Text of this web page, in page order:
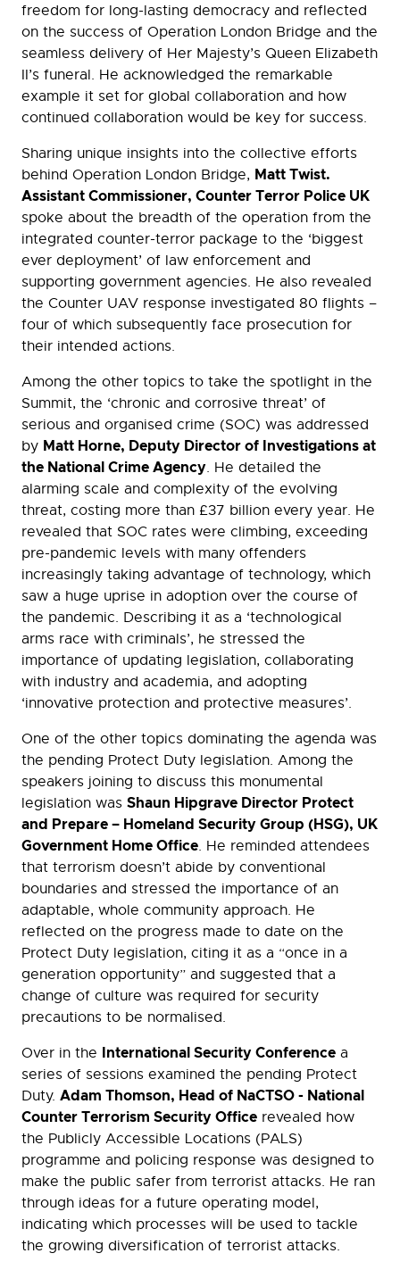
freedom for long-lasting democracy and reflected
on the success of Operation London Bridge and the
seamless delivery of Her Majesty’s Queen Elizabeth
II’s funeral. He acknowledged the remarkable
example it set for global collaboration and how
continued collaboration would be key for success.
Sharing unique insights into the collective efforts
behind Operation London Bridge, Matt Twist.
Assistant Commissioner, Counter Terror Police UK
spoke about the breadth of the operation from the
integrated counter-terror package to the ‘biggest
ever deployment’ of law enforcement and
supporting government agencies. He also revealed
the Counter UAV response investigated 80 flights –
four of which subsequently face prosecution for
their intended actions.
Among the other topics to take the spotlight in the
Summit, the ‘chronic and corrosive threat’ of
serious and organised crime (SOC) was addressed
by Matt Horne, Deputy Director of Investigations at
the National Crime Agency. He detailed the
alarming scale and complexity of the evolving
threat, costing more than £37 billion every year. He
revealed that SOC rates were climbing, exceeding
pre-pandemic levels with many offenders
increasingly taking advantage of technology, which
saw a huge uprise in adoption over the course of
the pandemic. Describing it as a ‘technological
arms race with criminals’, he stressed the
importance of updating legislation, collaborating
with industry and academia, and adopting
‘innovative protection and protective measures’.
One of the other topics dominating the agenda was
the pending Protect Duty legislation. Among the
speakers joining to discuss this monumental
legislation was Shaun Hipgrave Director Protect
and Prepare – Homeland Security Group (HSG), UK
Government Home Office. He reminded attendees
that terrorism doesn’t abide by conventional
boundaries and stressed the importance of an
adaptable, whole community approach. He
reflected on the progress made to date on the
Protect Duty legislation, citing it as a “once in a
generation opportunity” and suggested that a
change of culture was required for security
precautions to be normalised.
Over in the International Security Conference a
series of sessions examined the pending Protect
Duty. Adam Thomson, Head of NaCTSO - National
Counter Terrorism Security Office revealed how
the Publicly Accessible Locations (PALS)
programme and policing response was designed to
make the public safer from terrorist attacks. He ran
through ideas for a future operating model,
indicating which processes will be used to tackle
the growing diversification of terrorist attacks.